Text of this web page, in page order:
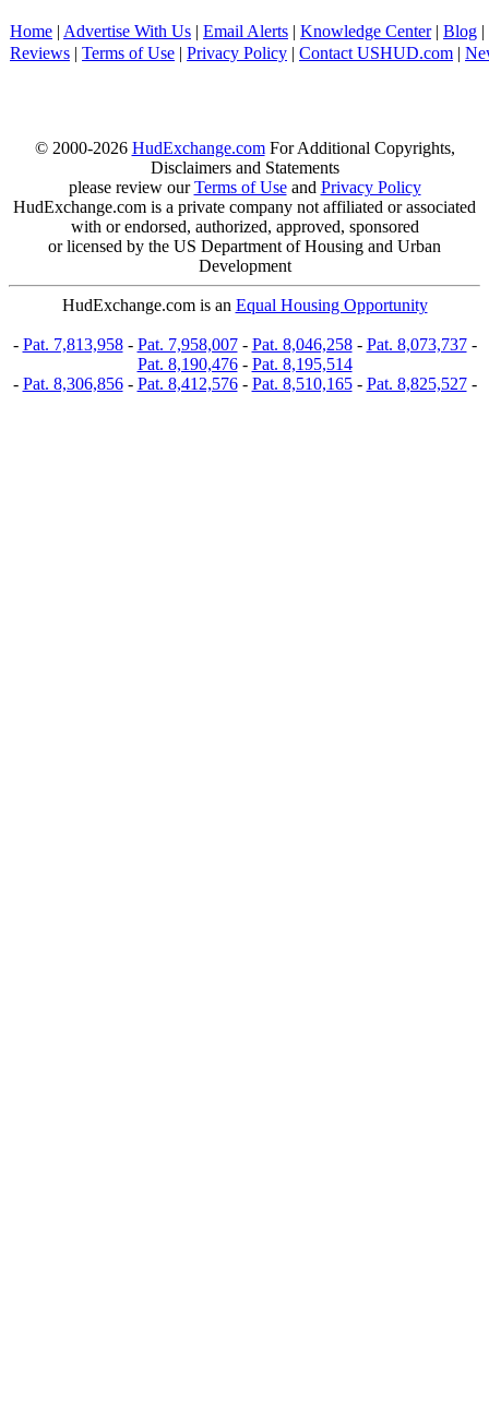
Home | Advertise With Us | Email Alerts | Knowledge Center| Blog |
Reviews | Terms of Use | Privacy Policy | Contact USHUD.com |
© 2000-2026 HudExchange.comFor Additional Copyrights,
Disclaimers and Statements
please review ourTerms of Useand Privacy Policy
HudExchange.com is a private company not affiliated or associated
with or endorsed, authorized, approved, sponsored
or licensed by the US Department of Housing and Urban
Development
HudExchange.com is an Equal Housing Opportunity
- Pat. 7,813,958- Pat. 7,958,007- Pat. 8,046,258- Pat. 8,073,737-
Pat. 8,190,476- Pat. 8,195,514
- Pat. 8,306,856- Pat. 8,412,576- Pat. 8,510,165- Pat. 8,825,527-